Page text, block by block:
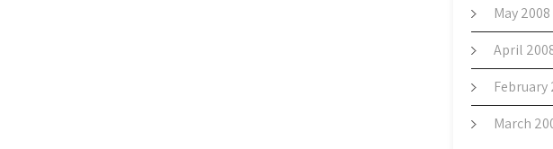
May 2008
April
February
March